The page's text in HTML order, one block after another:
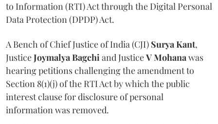
to Information (RTI) Act through the Digital Personal
Data Protection (DPDP) Act.
A Bench of Chief Justice of India (CJI) Surya Kant,
JusticeJoymalya Bagchiand JusticeV Mohanawas
hearing petitions challenging the amendment to
Section 8(1)(j) of the RTI Act by which the public
interest clause for disclosure of personal
information was removed.